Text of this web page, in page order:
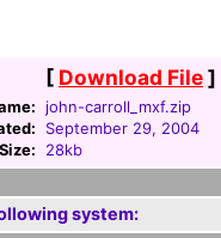
[ Download File]
john-carroll_mxf.zip
September 29, 2004
Size:
28kb
system: